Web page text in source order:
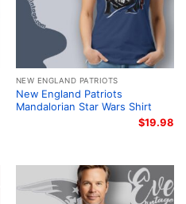
NEW ENGLAND PATRIOTS
New England Patriots
Mandalorian Star Wars Shirt
$19.98